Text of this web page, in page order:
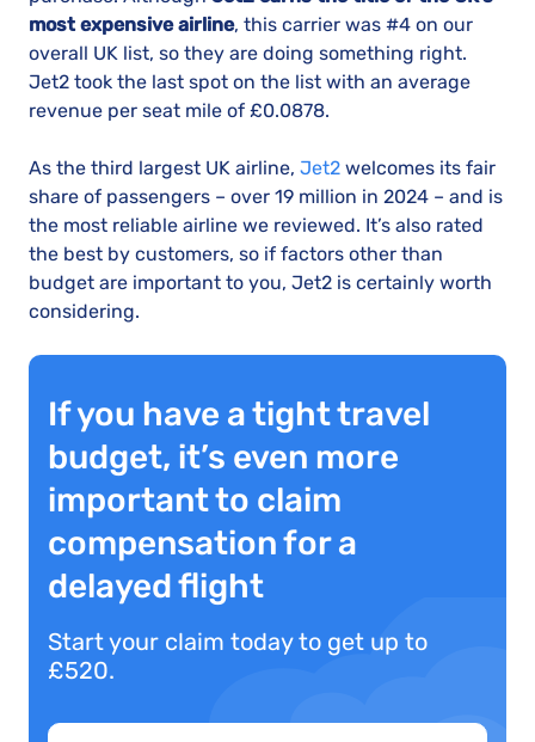
most expensive airline, this carrier was #4 on our
overall UK list, so they are doing something right.
Jet2 took the last spot on the list with an average
revenue per seat mile of £0.0878.
As the third largest UK airline, Jet2 welcomes its fair
share of passengers – over 19 million in 2024 – and is
the most reliable airline we reviewed. It’s also rated
the best by customers, so if factors other than
budget are important to you, Jet2 is certainly worth
considering.
If you have a tight travel
budget, it’s even more
important to claim
compensation for a
delayed flight
Start your claim today to get up to
£520.